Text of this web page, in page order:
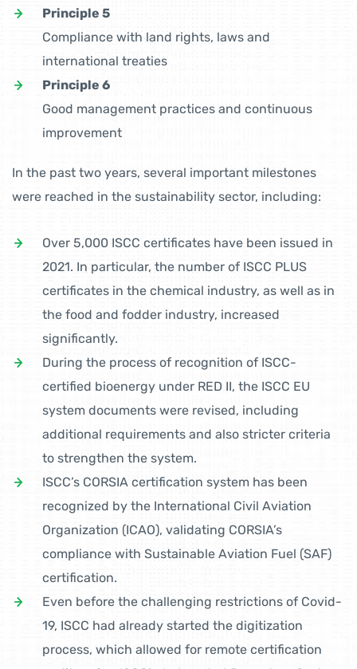
Principle 5
Compliance with land rights, laws and
international treaties
Principle 6
Good management practices and continuous
improvement
In the past two years, several important milestones
were reached in the sustainability sector, including:
Over 5,000 ISCC certificates have been issued in
2021. In particular, the number of ISCC PLUS
certificates in the chemical industry, as well as in
the food and fodder industry, increased
significantly.
During the process of recognition of ISCC-
certified bioenergy under RED II, the ISCC EU
system documents were revised, including
additional requirements and also stricter criteria
to strengthen the system.
ISCC’s CORSIA certification system has been
recognized by the International Civil Aviation
Organization (ICAO), validating CORSIA’s
compliance with Sustainable Aviation Fuel (SAF)
certification.
Even before the challenging restrictions of Covid-
19, ISCC had already started the digitization
process, which allowed for remote certification